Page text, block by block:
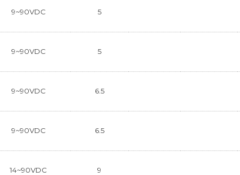
9~90VDC 5
9~90VDC 5
9~90VDC 6.5
9~90VDC 6.5
14~90VDC 9